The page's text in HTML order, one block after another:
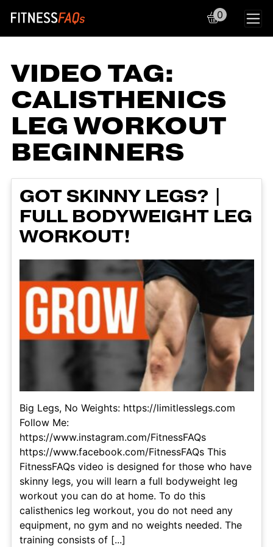
Main Navigation
0
VIDEO TAG:
CALISTHENICS
LEG WORKOUT
BEGINNERS
GOT SKINNY LEGS? |
FULL BODYWEIGHT LEG
WORKOUT!
Big Legs, No Weights: https://limitlesslegs.com
Follow Me:
https://www.instagram.com/FitnessFAQs
https://www.facebook.com/FitnessFAQs This
FitnessFAQs video is designed for those who have
skinny legs, you will learn a full bodyweight leg
workout you can do at home. To do this
calisthenics leg workout, you do not need any
equipment, no gym and no weights needed. The
training consists of [...]